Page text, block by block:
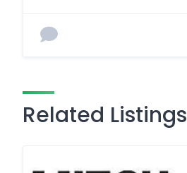
Related Listings